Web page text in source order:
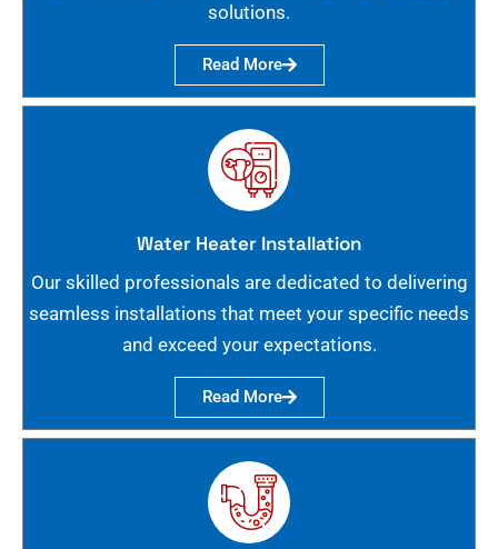
solutions.
Read More
Water Heater Installation
Our skilled professionals are dedicated to delivering
seamless installations that meet your specific needs
and exceed your expectations.
Read More